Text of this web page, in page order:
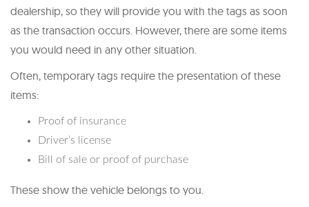
dealership, so they will provide you with the tags as soon
as the transaction occurs. However, there are some items
you would need in any other situation.
Often, temporary tags require the presentation of these
items:
Proof of insurance
Driver’s license
Bill of sale or proof of purchase
These show the vehicle belongs to you.